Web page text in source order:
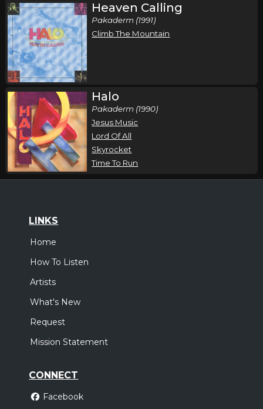
Heaven Calling
Pakaderm (1991)
Climb The Mountain
Halo
Pakaderm (1990)
Jesus Music
Lord Of All
Skyrocket
Time To Run
LINKS
Home
How To Listen
Artists
What's New
Request
Mission Statement
CONNECT
Facebook